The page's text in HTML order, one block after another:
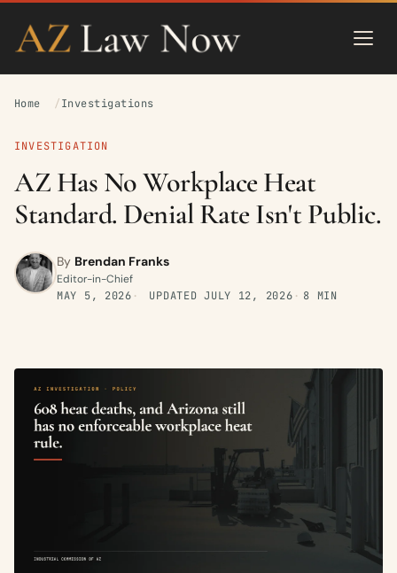
Home Investigations
INVESTIGATION
AZ Has No Workplace Heat
Standard. Denial Rate Isn't Public.
By Brendan Franks
Editor-in-Chief
MAY 5, 2026
UPDATEDJULY 12, 2026 8 MIN